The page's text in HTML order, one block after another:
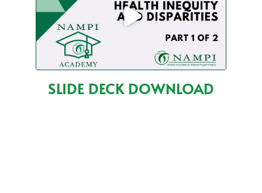
SLIDE DECK DOWNLOAD